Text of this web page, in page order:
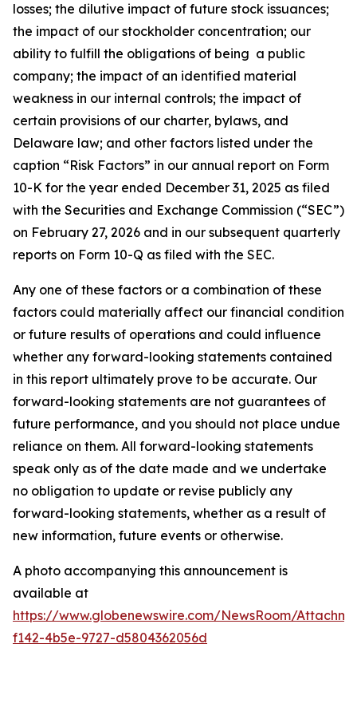
losses; the dilutive impact of future stock issuances;
the impact of our stockholder concentration; our
ability to fulfill the obligations of being a public
company; the impact of an identified material
weakness in our internal controls; the impact of
certain provisions of our charter, bylaws, and
Delaware law; and other factors listed under the
caption “Risk Factors” in our annual report on Form
10-K for the year ended December 31, 2025 as filed
with the Securities and Exchange Commission (“SEC”)
on February 27, 2026 and in our subsequent quarterly
reports on Form 10-Q as filed with the SEC.
Any one of these factors or a combination of these
factors could materially affect our financial condition
or future results of operations and could influence
whether any forward-looking statements contained
in this report ultimately prove to be accurate. Our
forward-looking statements are not guarantees of
future performance, and you should not place undue
reliance on them. All forward-looking statements
speak only as of the date made and we undertake
no obligation to update or revise publicly any
forward-looking statements, whether as a result of
new information, future events or otherwise.
A photo accompanying this announcement is
available at
https://www.globenewswire.com/NewsRoom/
f142-4b5e-9727-d5804362056d